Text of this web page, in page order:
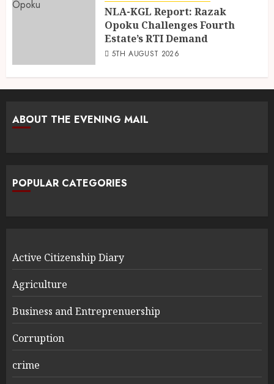
NLA-KGL Report: Razak
Opoku Challenges Fourth
Estate’s RTI Demand
5TH AUGUST 2026
ABOUT THE EVENING MAIL
POPULAR CATEGORIES
Active Citizenship Diary
Agriculture
Business and Entreprenuership
Corruption
crime